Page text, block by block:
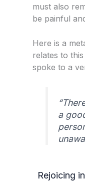
must also
be painful
Here is a
relates to
spoke to a
a
Rejoicing